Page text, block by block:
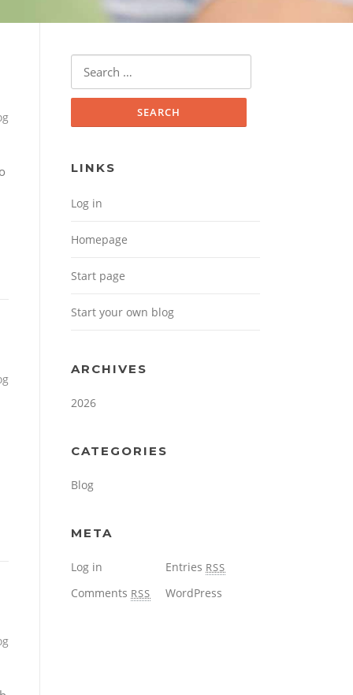
Search for:
LINKS
Log in
Homepage
Start page
Start your own blog
ARCHIVES
2026
CATEGORIES
Blog
META
Log in Entries RSS
Comments RSS WordPress